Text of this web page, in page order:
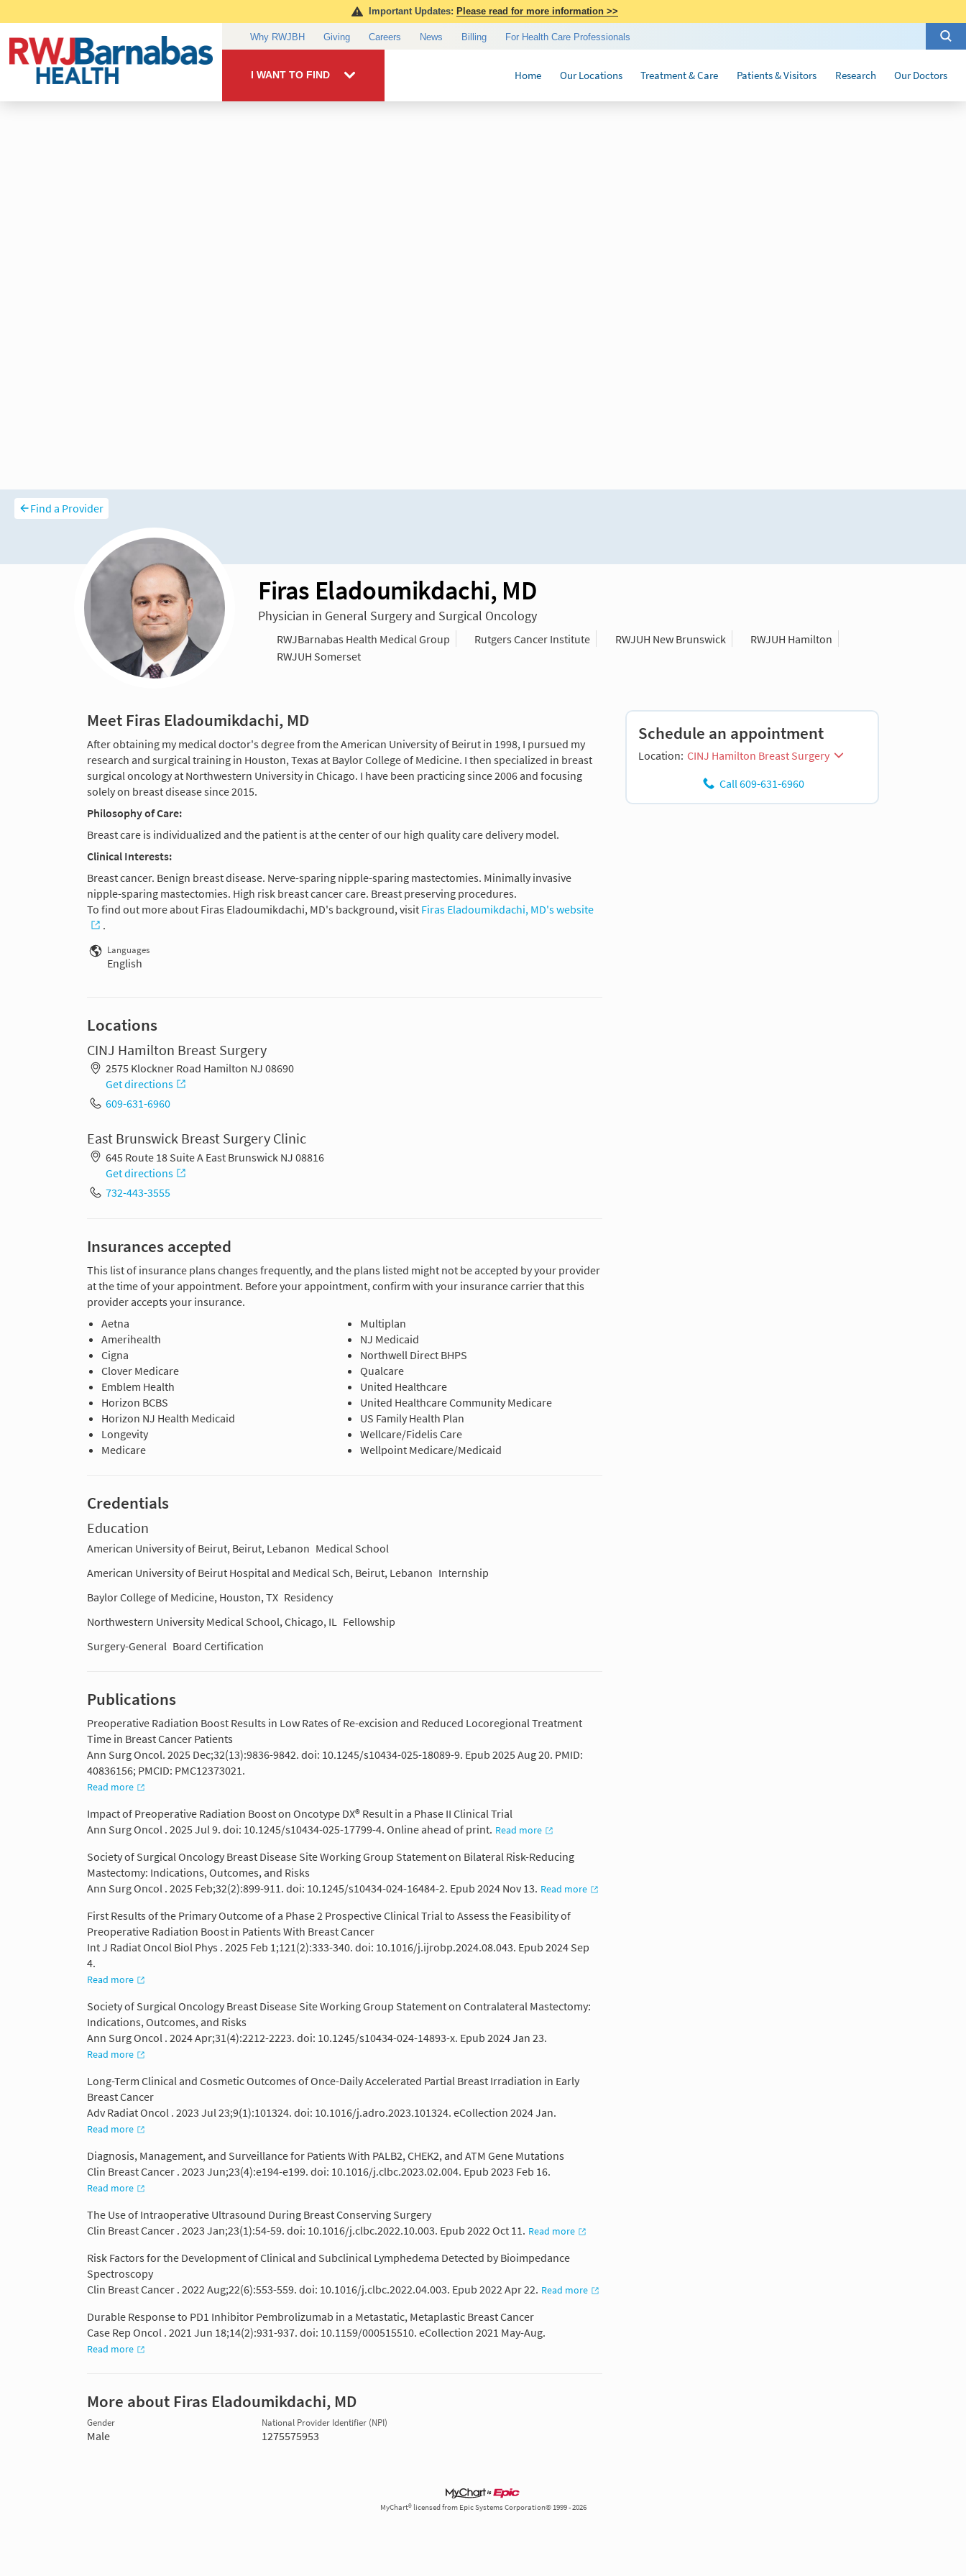
Find a Provider
Firas Eladoumikdachi, MD
Physician in General Surgery and Surgical Oncology
RWJBarnabas Health Medical Group Rutgers Cancer Institute RWJUH New Brunswick
RWJUH Hamilton
RWJUH Somerset
Meet Firas Eladoumikdachi, MD
After obtaining my medical doctor's degree from the American University of Beirut in 1998, I pursued my
research and surgical training in Houston, Texas at Baylor College of Medicine. I then specialized in breast
surgical oncology at Northwestern University in Chicago. I have been practicing since 2006 and focusing
solely on breast disease since 2015.
Philosophy of Care:
Breast care is individualized and the patient is at the center of our high quality care delivery model.
Clinical Interests:
Breast cancer. Benign breast disease. Nerve-sparing nipple-sparing mastectomies. Minimally invasive
nipple-sparing mastectomies. High risk breast cancer care. Breast preserving procedures.
To find out more about Firas Eladoumikdachi, MD's background, visit Firas Eladoumikdachi, MD's website
.
Languages
English
Locations
CINJ Hamilton Breast Surgery
2575 Klockner Road Hamilton NJ 08690
Get directions
609-631-6960
East Brunswick Breast Surgery Clinic
645 Route 18 Suite A East Brunswick NJ 08816
Get directions
732-443-3555
Insurances accepted
This list of insurance plans changes frequently, and the plans listed might not be accepted by your provider
at the time of your appointment. Before your appointment, confirm with your insurance carrier that this
provider accepts your insurance.
Aetna
Amerihealth
Cigna
Clover Medicare
Emblem Health
Horizon BCBS
Horizon NJ Health Medicaid
Longevity
Medicare
Multiplan
NJ Medicaid
Northwell Direct BHPS
Qualcare
United Healthcare
United Healthcare Community Medicare
US Family Health Plan
Wellcare/Fidelis Care
Wellpoint Medicare/Medicaid
Credentials
Education
American University of Beirut, Beirut, Lebanon Medical School
American University of Beirut Hospital and Medical Sch, Beirut, Lebanon Internship
Baylor College of Medicine, Houston, TX Residency
Northwestern University Medical School, Chicago, IL
Fellowship
Surgery-General Board Certification
Publications
Preoperative Radiation Boost Results in Low Rates of Re-excision and Reduced Locoregional Treatment
Time in Breast Cancer Patients
Ann Surg Oncol. 2025 Dec;32(13):9836-9842. doi: 10.1245/s10434-025-18089-9. Epub 2025 Aug 20. PMID:
40836156; PMCID: PMC12373021.
Read more
Impact of Preoperative Radiation Boost on Oncotype DX® Result in a Phase II Clinical Trial
Ann Surg Oncol . 2025 Jul 9. doi: 10.1245/s10434-025-17799-4. Online ahead of print. Read more
Society of Surgical Oncology Breast Disease Site Working Group Statement on Bilateral Risk-Reducing
Mastectomy: Indications, Outcomes, and Risks
Ann Surg Oncol . 2025 Feb;32(2):899-911. doi: 10.1245/s10434-024-16484-2. Epub 2024 Nov 13. Read more
First Results of the Primary Outcome of a Phase 2 Prospective Clinical Trial to Assess the Feasibility of
Preoperative Radiation Boost in Patients With Breast Cancer
Int J Radiat Oncol Biol Phys . 2025 Feb 1;121(2):333-340. doi: 10.1016/j.ijrobp.2024.08.043. Epub 2024 Sep
4.
Read more
Society of Surgical Oncology Breast Disease Site Working Group Statement on Contralateral Mastectomy:
Indications, Outcomes, and Risks
Ann Surg Oncol . 2024 Apr;31(4):2212-2223. doi: 10.1245/s10434-024-14893-x. Epub 2024 Jan 23.
Read more
Long-Term Clinical and Cosmetic Outcomes of Once-Daily Accelerated Partial Breast Irradiation in Early
Breast Cancer
Adv Radiat Oncol . 2023 Jul 23;9(1):101324. doi: 10.1016/j.adro.2023.101324. eCollection 2024 Jan.
Read more
Diagnosis, Management, and Surveillance for Patients With PALB2, CHEK2, and ATM Gene Mutations
Clin Breast Cancer . 2023 Jun;23(4):e194-e199. doi: 10.1016/j.clbc.2023.02.004. Epub 2023 Feb 16.
Read more
The Use of Intraoperative Ultrasound During Breast Conserving Surgery
Clin Breast Cancer . 2023 Jan;23(1):54-59. doi: 10.1016/j.clbc.2022.10.003. Epub 2022 Oct 11. Read more
Risk Factors for the Development of Clinical and Subclinical Lymphedema Detected by Bioimpedance
Spectroscopy
Clin Breast Cancer . 2022 Aug;22(6):553-559. doi: 10.1016/j.clbc.2022.04.003. Epub 2022 Apr 22. Read more
Durable Response to PD1 Inhibitor Pembrolizumab in a Metastatic, Metaplastic Breast Cancer
Case Rep Oncol . 2021 Jun 18;14(2):931-937. doi: 10.1159/000515510. eCollection 2021 May-Aug.
Read more
More about Firas Eladoumikdachi, MD
Gender
Male
National Provider Identifier (NPI)
1275575953
Schedule an appointment
Location: CINJ Hamilton Breast Surgery
Call 609-631-6960
MyChart® licensed from Epic Systems Corporation© 1999 - 2026